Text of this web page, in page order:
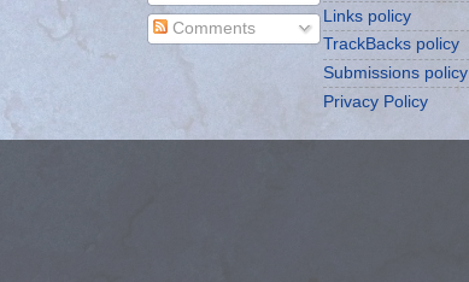
Comments
Links policy
TrackBacks policy
Submissions policy
Privacy Policy